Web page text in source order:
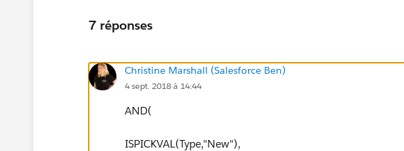
7 réponses
Christine Marshall (Salesforce Ben)
4 sept. 2018 à 14:44
AND(
ISPICKVAL(Type,"New"),